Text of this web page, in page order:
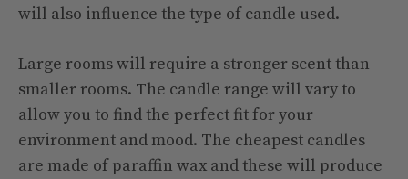
will also influence the type of candle used.
Large rooms will require a stronger scent than
smaller rooms. The candle range will vary to
allow you to find the perfect fit for your
environment and mood. The cheapest candles
are made of paraffin wax and these will produce